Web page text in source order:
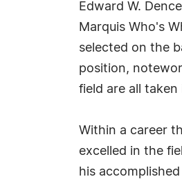
Edward W.
Marquis Who's
selected on the
position,
field are all
Within a career
excelled in the
his